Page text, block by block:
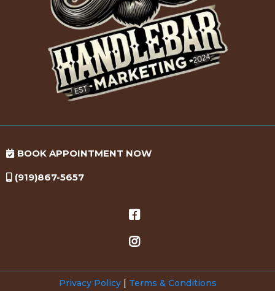
BOOK APPOINTMENT NOW
(919)867-5657
Privacy Policy| Terms & Conditions